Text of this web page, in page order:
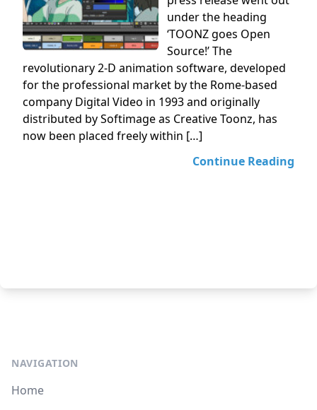
under the heading
‘TOONZ goes Open
Source!’ The
revolutionary 2-D animation software, developed
for the professional market by the Rome-based
company Digital Video in 1993 and originally
distributed by Softimage as Creative Toonz, has
now been placed freely within […]
Continue Reading
NAVIGATION
Home